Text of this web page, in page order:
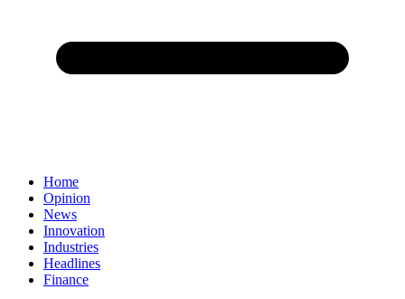
Home
Opinion
News
Innovation
Industries
Headlines
Finance